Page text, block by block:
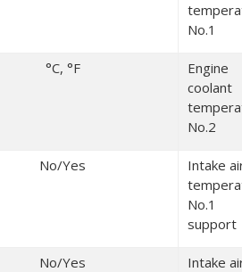
No.1
°C, °F
Engine
coolant
No.2
No/Yes
Intake
No.1
support
No/Yes
Intake